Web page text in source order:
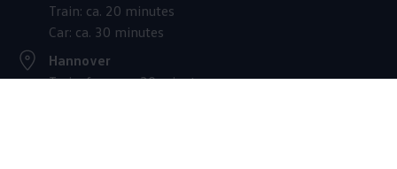
Train: ca. 20 minutes
Car: ca. 30 minutes
Hannover
Train: from ca. 30 minutes